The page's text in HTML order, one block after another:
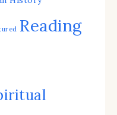
Reading